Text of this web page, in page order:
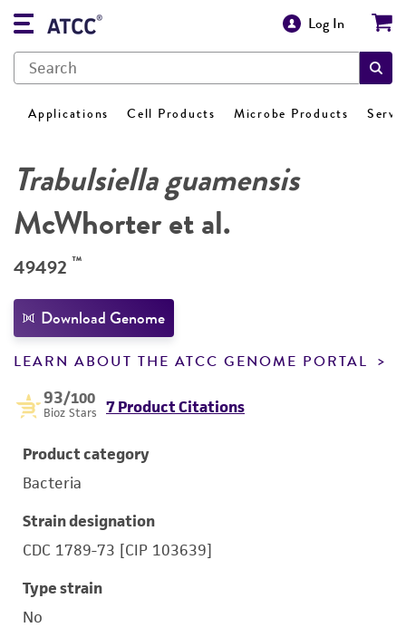
Log In
Applications Cell Products Microbe Products
Trabulsiella guamensis
McWhorter et al.
49492 ™
Download Genome
LEARN ABOUT THE ATCC GENOME PORTAL
93/100
Bioz Stars 7 Product Citations
Product category
Bacteria
Strain designation
CDC 1789-73 [CIP 103639]
Type strain
No